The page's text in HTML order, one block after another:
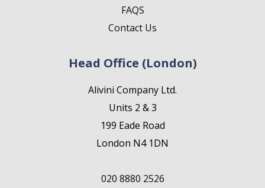
FAQS
Contact Us
Head Office (London)
Alivini Company Ltd.
Units 2 & 3
199 Eade Road
London N4 1DN
020 8880 2526